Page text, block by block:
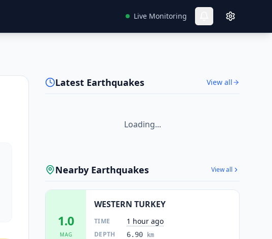
Live Monitoring
Latest Earthquakes View all
Loading...
Nearby Earthquakes View all
1.0
MAG
WESTERN TURKEY
TIME 1 hour ago
DEPTH 6.90 km